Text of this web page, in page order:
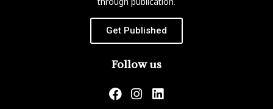
Get Published
Follow us